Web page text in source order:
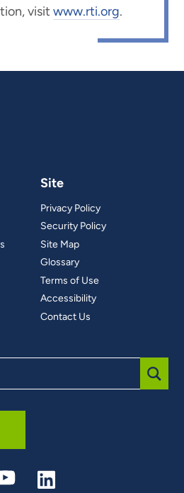
visitwww.rti.org.
Site
Privacy Policy
Security Policy
Site Map
Glossary
Terms of Use
Accessibility
Contact Us